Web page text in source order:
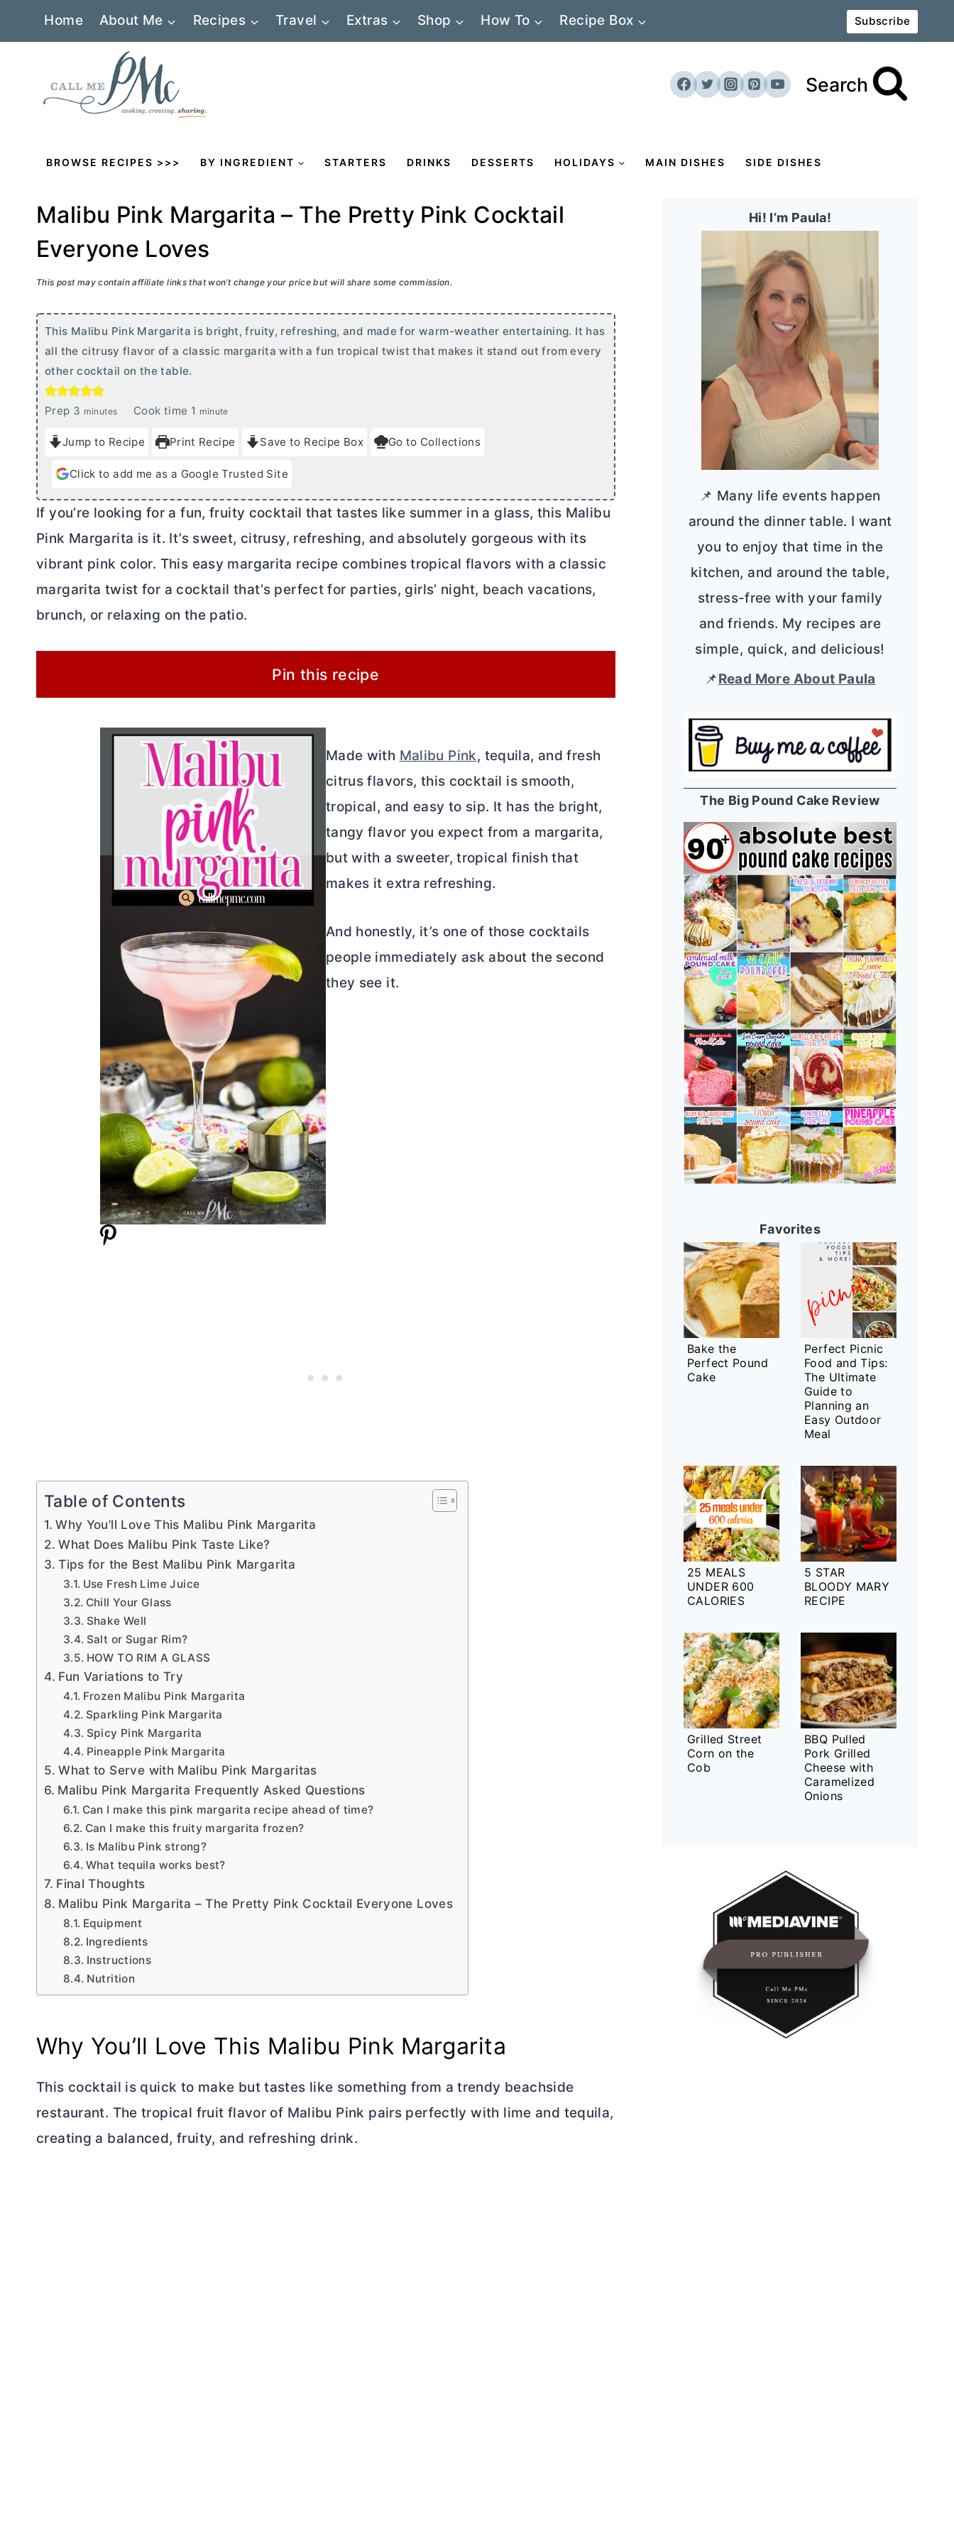
Home About Me Recipes Travel Extras Shop How To Recipe Box Subscribe
Search
BROWSE RECIPES >>> BY INGREDIENT STARTERS DRINKS DESSERTS HOLIDAYS MAIN DISHES SIDE DISHES
Malibu Pink Margarita – The Pretty Pink Cocktail
Everyone Loves
This post may contain affiliate links that won’t change your price but will share some commission.
This Malibu Pink Margarita is bright, fruity, refreshing, and made for warm-weather entertaining. It has
all the citrusy flavor of a classic margarita with a fun tropical twist that makes it stand out from every
other cocktail on the table.
Prep 3 m
n
u
e
minutes Cook time 1 m
n
u
e
minute
Jump to Recipe Print Recipe Save to Recipe Box Go to Collections
Click to add me as a Google Trusted Site
If you’re looking for a fun, fruity cocktail that tastes like summer in a glass, this Malibu
Pink Margarita is it. It’s sweet, citrusy, refreshing, and absolutely gorgeous with its
vibrant pink color. This easy margarita recipe combines tropical flavors with a classic
margarita twist for a cocktail that’s perfect for parties, girls’ night, beach vacations,
brunch, or relaxing on the patio.
Pin this recipe
Made with Malibu Pink, tequila, and fresh
citrus flavors, this cocktail is smooth,
tropical, and easy to sip. It has the bright,
tangy flavor you expect from a margarita,
but with a sweeter, tropical finish that
makes it extra refreshing.
And honestly, it’s one of those cocktails
people immediately ask about the second
they see it.
Table of Contents
Why You’ll Love This Malibu Pink Margarita
What Does Malibu Pink Taste Like?
Tips for the Best Malibu Pink Margarita
Use Fresh Lime Juice
Chill Your Glass
Shake Well
Salt or Sugar Rim?
HOW TO RIM A GLASS
Fun Variations to Try
Frozen Malibu Pink Margarita
Sparkling Pink Margarita
Spicy Pink Margarita
Pineapple Pink Margarita
What to Serve with Malibu Pink Margaritas
Malibu Pink Margarita Frequently Asked Questions
Can I make this pink margarita recipe ahead of time?
Can I make this fruity margarita frozen?
Is Malibu Pink strong?
What tequila works best?
Final Thoughts
Malibu Pink Margarita – The Pretty Pink Cocktail Everyone Loves
Equipment
Ingredients
Instructions
Nutrition
Why You’ll Love This Malibu Pink Margarita
This cocktail is quick to make but tastes like something from a trendy beachside
restaurant. The tropical fruit flavor of Malibu Pink pairs perfectly with lime and tequila,
creating a balanced, fruity, and refreshing drink.
Hi! I’m Paula!
📌 Many life events happen
around the dinner table. I want
you to enjoy that time in the
kitchen, and around the table,
stress-free with your family
and friends. My recipes are
simple, quick, and delicious!
📌Read More About Paula
The Big Pound Cake Review
Favorites
Bake the
Perfect Pound
Cake
Perfect Picnic
Food and Tips:
The Ultimate
Guide to
Planning an
Easy Outdoor
Meal
25 MEALS
UNDER 600
CALORIES
5 STAR
BLOODY MARY
RECIPE
Grilled Street
Corn on the
Cob
BBQ Pulled
Pork Grilled
Cheese with
Caramelized
Onions